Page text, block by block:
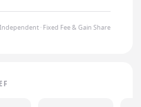
Independent · Fixed Fee & Gain Share